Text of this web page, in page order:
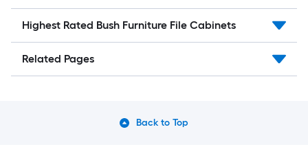
Highest Rated Bush Furniture File Cabinets
Related Pages
Back to Top